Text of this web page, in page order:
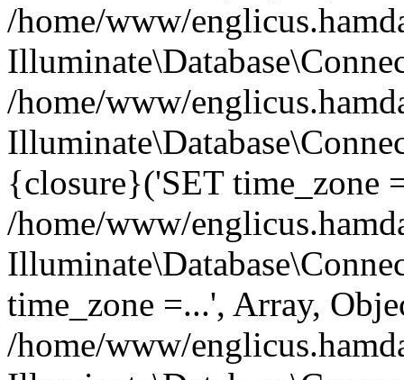
/home/www/
/home/www/
{closure}('SET time_zone
/home/www/
time_zone =...', Array,
/home/www/